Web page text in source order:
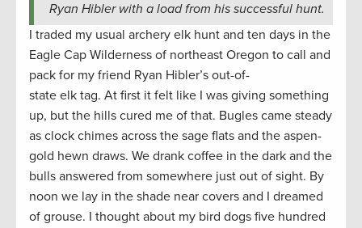
Ryan Hibler with a load from his successful hunt.
I traded my usual archery elk hunt and ten days in the
Eagle Cap Wilderness of northeast Oregon to call and
pack for my friend Ryan Hibler’s out-of-
state elk tag. At first it felt like I was giving something
up, but the hills cured me of that. Bugles came steady
as clock chimes across the sage flats and the aspen-
gold hewn draws. We drank coffee in the dark and the
bulls answered from somewhere just out of sight. By
noon we lay in the shade near covers and I dreamed
of grouse. I thought about my bird dogs five hundred